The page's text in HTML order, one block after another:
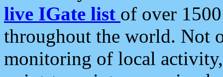
live IGate list of over
throughout the world. Not
monitoring of local